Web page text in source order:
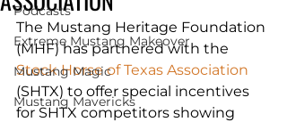
Podcasts
Extreme Mustang Makeover
Mustang Magic
Mustang Mavericks
The Mustang Heritage Foundation
(MHF) has partnered with the
Stock Horse of Texas Association
(SHTX) to offer special incentives
for SHTX competitors showing